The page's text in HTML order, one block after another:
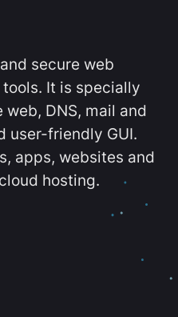
secure web
It is specially
DNS, mail and
user-friendly GUI.
apps, websites and
hosting.